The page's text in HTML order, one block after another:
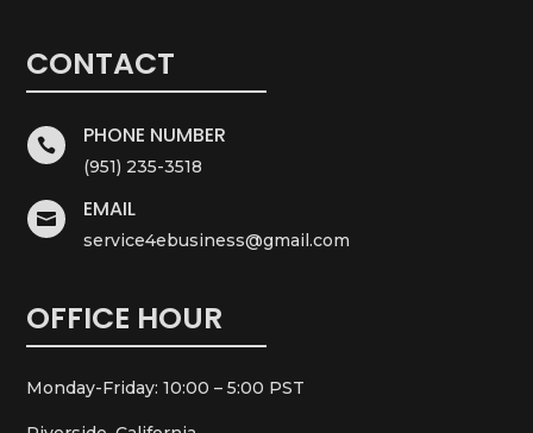
CONTACT
 PHONE NUMBER
(951) 235-3518
 EMAIL
service4ebusiness@gmail.com
OFFICE HOUR
Monday-Friday: 10:00 – 5:00 PST